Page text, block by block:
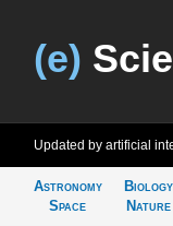
(e)
Updated by artificial
Astronomy
Space
Biology
Nature